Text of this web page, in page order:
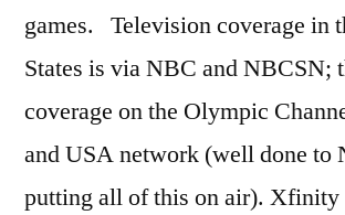
games. Television coverage in
States is via NBC and NBCSN;
coverage on the Olympic
and USA network (well done to
putting all of this on air). Xfinity